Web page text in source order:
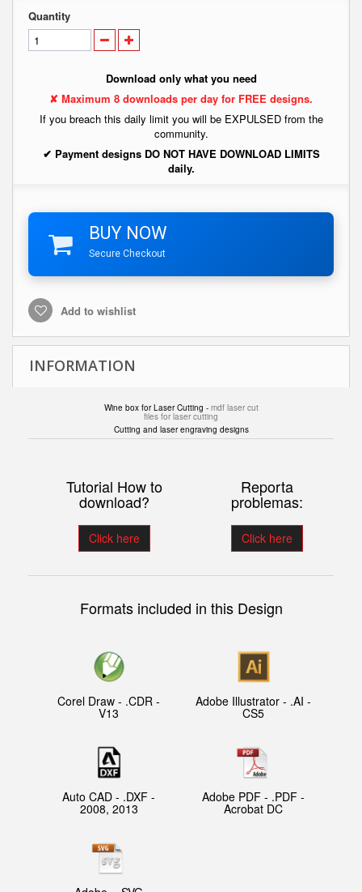
Quantity
Download only what you need
✘ Maximum 8 downloads per day for FREE designs.
If you breach this daily limit you will be EXPULSED from the
community.
✔ Payment designs DO NOT HAVE DOWNLOAD LIMITS
daily.
BUY NOW
Secure Checkout
Add to wishlist
INFORMATION
Wine box for Laser Cutting - mdf laser cut
files for laser cutting
Cutting and laser engraving designs
Tutorial How to
download?
Click here
Reporta
problemas:
Click here
Formats included in this Design
Corel Draw - .CDR -
V13
Adobe Illustrator - .AI -
CS5
Auto CAD - .DXF -
2008, 2013
Adobe PDF - .PDF -
Acrobat DC